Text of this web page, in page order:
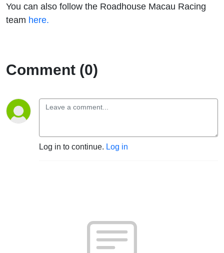
You can also follow the Roadhouse Macau Racing
team here.
Comment (0)
Log in to continue. Log in